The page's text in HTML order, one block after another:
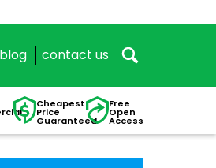
blog contact us
Cheapest
Price
Guaranteed
Free
Open
Access